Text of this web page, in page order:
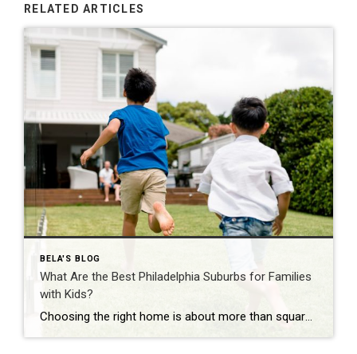
RELATED ARTICLES
BELA'S BLOG
What Are the Best Philadelphia Suburbs for Families
with Kids?
Choosing the right home is about more than square footage or the number of bedrooms—it’s about finding a community where your family can thrive. If you’re searching for the best Philadelphia suburbs for families with kids, you’ll find plenty of great options in Chester County and the western suburbs of Philadelphia. Each town offers something […]